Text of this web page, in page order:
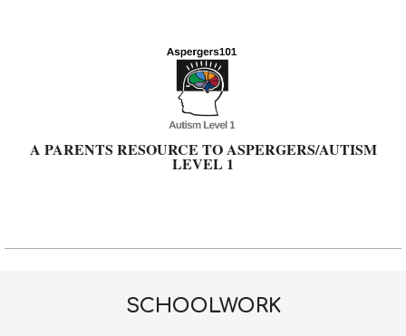
A PARENTS RESOURCE TO ASPERGERS/AUTISM
LEVEL 1
Primary
SCHOOLWORK